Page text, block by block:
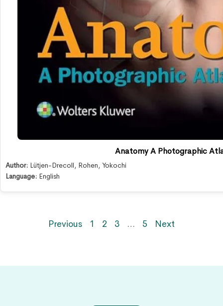
Anatomy A Photographic
Author: Lütjen-Drecoll, Rohen, Yokochi
Language: English
Previous 1 2 3 … 5 Next